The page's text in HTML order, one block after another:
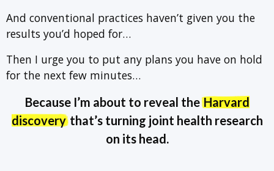
And conventional practices haven’t given you the
results you’d hoped for…
Then I urge you to put any plans you have on hold
for the next few minutes…
Because I’m about to reveal theHarvard
discoverythat’s turning joint health research
on its head.